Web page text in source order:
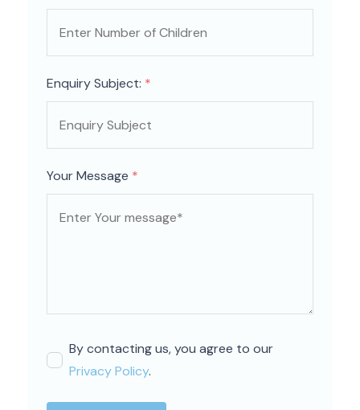
Enquiry Subject: *
Your Message *
By contacting us, you agree to our
Privacy Policy.